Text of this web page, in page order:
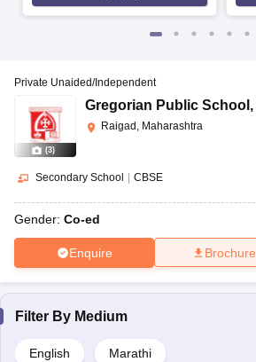
(3)
Private Unaided/Independent
Gregorian Public School ,
Raigad, Maharashtra
Secondary School CBSE
Gender: Co-ed
Enquire Brochure
Filter By Medium
English Marathi